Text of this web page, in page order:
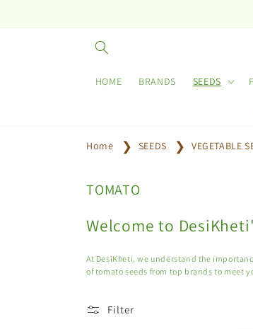
HOME BRANDS SEEDS
Home SEEDS VEGETABLE
C
l
e
c
i
TOMATO
Welcome to
At DesiKheti, we understand the
of tomato seeds from top brands to meet
Filter